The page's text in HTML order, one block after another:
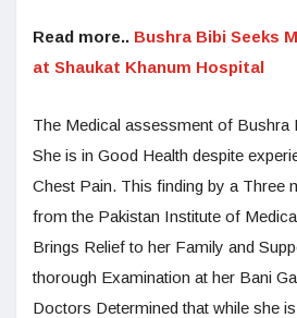
Read more.. Bushra Bibi Seeks
at Shaukat Khanum Hospital
The Medical assessment of Bushra
She is in Good Health despite
Chest Pain. This finding by a Three
from the Pakistan Institute of
Brings Relief to her Family and
thorough Examination at her Bani
Doctors Determined that while she